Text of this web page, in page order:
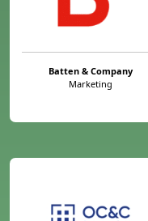
Batten & Company
Marketing